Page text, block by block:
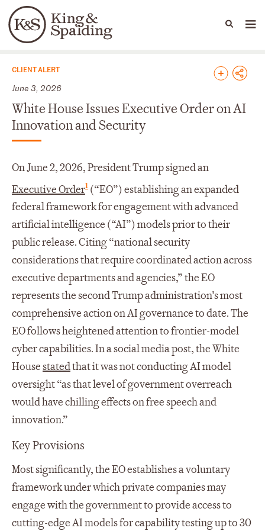
Languages
People Capabilities
News & Insights
CLIENT ALERT
June 3, 2026
White House Issues Executive Order on AI
Innovation and Security
On June 2, 2026, President Trump signed an
Executive Order1 (“EO”) establishing an expanded
federal framework for engagement with advanced
artificial intelligence (“AI”) models prior to their
public release. Citing “national security
considerations that require coordinated action across
executive departments and agencies,” the EO
represents the second Trump administration’s most
comprehensive action on AI governance to date. The
EO follows heightened attention to frontier-model
cyber capabilities. In a social media post, the White
Housestatedthat it was not conducting AI model
oversight “as that level of government overreach
would have chilling effects on free speech and
innovation.”
Key Provisions
Most significantly, the EO establishes a voluntary
framework under which private companies may
engage with the government to provide access to
cutting-edge AI models for capability testing up to 30